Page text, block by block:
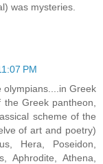
was mysteries.
PM
olympians....in Greek
Greek pantheon,
scheme of the
of art and poetry)
Hera, Poseidon,
Aphrodite, Athena,